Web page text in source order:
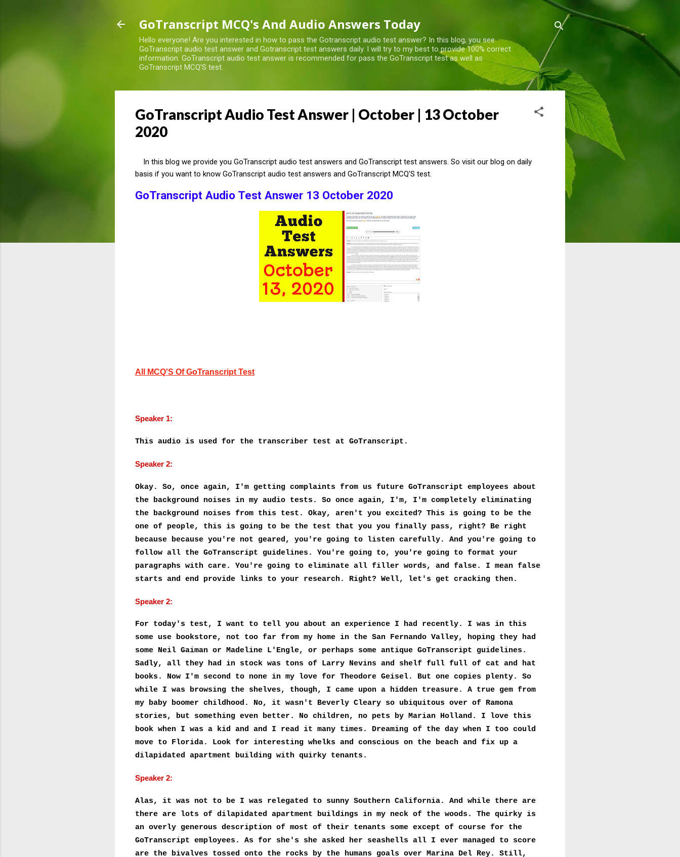
GoTranscript MCQ's And Audio Answers Today
Hello everyone! Are you interested in how to pass the Gotranscript audio test answer? In this blog, you see
GoTranscript audio test answer and Gotranscript test answers daily. I will try to my best to provide 100% correct
information. GoTranscript audio test answer is recommended for pass the GoTranscript test as well as
GoTranscript MCQ'S test.
GoTranscript Audio Test Answer | October | 13 October
2020
In this blog we provide you GoTranscript audio test answers and GoTranscript test answers. So visit our blog on daily
basis if you want to know GoTranscript audio test answers and GoTranscript MCQ'S test.
GoTranscript Audio Test Answer 13 October 2020
All MCQ'S Of GoTranscript Test
Speaker 1:
This audio is used for the transcriber test at GoTranscript.
Speaker 2:
Okay. So, once again, I'm getting complaints from us future GoTranscript employees about
the background noises in my audio tests. So once again, I'm, I'm completely eliminating
the background noises from this test. Okay, aren't you excited? This is going to be the
one of people, this is going to be the test that you you finally pass, right? Be right
because because you're not geared, you're going to listen carefully. And you're going to
follow all the GoTranscript guidelines. You're going to, you're going to format your
paragraphs with care. You're going to eliminate all filler words, and false. I mean false
starts and end provide links to your research. Right? Well, let's get cracking then.
Speaker 2:
For today's test, I want to tell you about an experience I had recently. I was in this
some use bookstore, not too far from my home in the San Fernando Valley, hoping they had
some Neil Gaiman or Madeline L'Engle, or perhaps some antique GoTranscript guidelines.
Sadly, all they had in stock was tons of Larry Nevins and shelf full full of cat and hat
books. Now I'm second to none in my love for Theodore Geisel. But one copies plenty. So
while I was browsing the shelves, though, I came upon a hidden treasure. A true gem from
my baby boomer childhood. No, it wasn't Beverly Cleary so ubiquitous over of Ramona
stories, but something even better. No children, no pets by Marian Holland. I love this
book when I was a kid and and I read it many times. Dreaming of the day when I too could
move to Florida. Look for interesting whelks and conscious on the beach and fix up a
dilapidated apartment building with quirky tenants.
Speaker 2:
Alas, it was not to be I was relegated to sunny Southern California. And while there are
there are lots of dilapidated apartment buildings in my neck of the woods. The quirky is
an overly generous description of most of their tenants some except of course for the
GoTranscript employees. As for she's she asked her seashells all I ever managed to score
are the bivalves tossed onto the rocks by the humans goals over Marina Del Rey. Still,